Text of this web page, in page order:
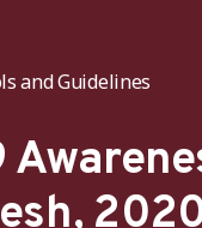
and Guidelines